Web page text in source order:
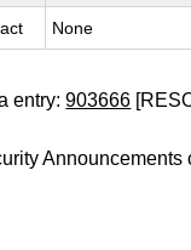
None
entry:903666
Announcements